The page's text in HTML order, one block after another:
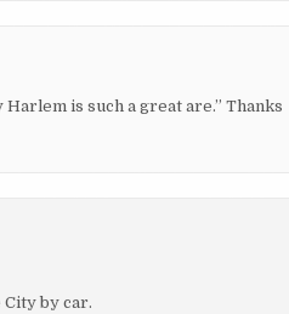
is such a great are.” Thanks
by car.